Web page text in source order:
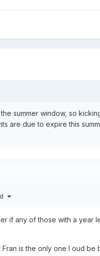
summer window, so
are due to expire this
if any of those with a year
is the only one I oud be